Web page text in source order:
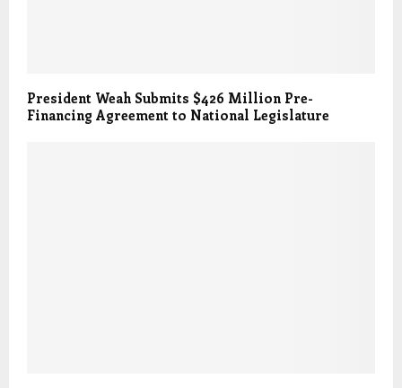
President Weah Submits $426 Million Pre-
Financing Agreement to National Legislature